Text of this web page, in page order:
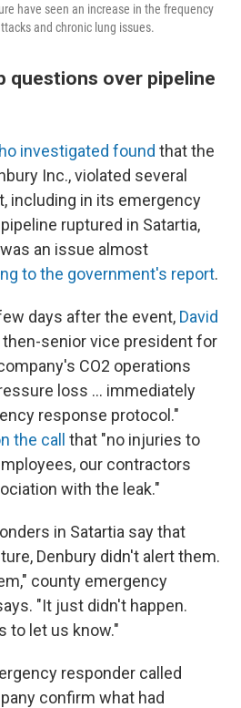
have seen an increase in the frequency
and chronic lung issues.
questions over pipeline
investigated found that the
Inc., violated several
including in its emergency
ruptured in Satartia,
an issue almost
to the government's report.
days after the event, David
then-senior vice president for
CO2 operations
loss ... immediately
response protocol."
the call
that "no injuries to
our contractors
with the leak."
in Satartia say that
Denbury didn't alert them.
county emergency
"It just didn't happen.
to let us know."
responder called
confirm what had